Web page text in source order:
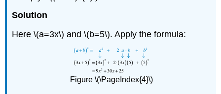
Solution
Here \(a=3x\) and \(b=5\). Apply the formula:
Figure \(\PageIndex{4}\)